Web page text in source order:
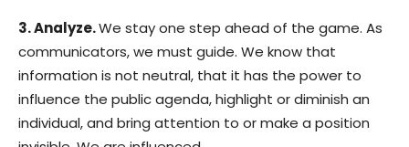
3. Analyze.We stay one step ahead of the game. As
communicators, we must guide. We know that
information is not neutral, that it has the power to
influence the public agenda, highlight or diminish an
individual, and bring attention to or make a position